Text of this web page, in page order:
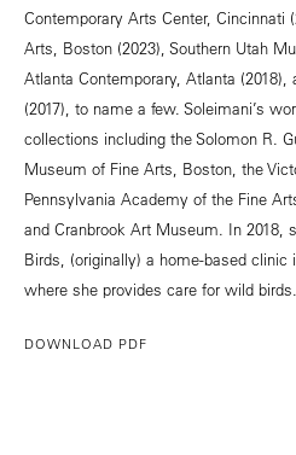
Contemporary Arts Center, Cincinnati
Arts, Boston (2023), Southern Utah
Atlanta Contemporary, Atlanta (2018),
(2017), to name a few. Soleimani’s
collections including the Solomon R.
Museum of Fine Arts, Boston, the
Pennsylvania Academy of the Fine
and Cranbrook Art Museum. In 2018,
Birds, (originally) a home-based clinic
where she provides care for wild birds.
DOWNLOAD PDF